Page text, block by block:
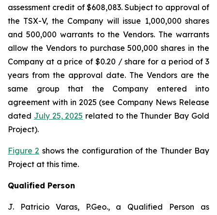
assessment credit of $608,083. Subject to approval of
the TSX-V, the Company will issue 1,000,000 shares
and 500,000 warrants to the Vendors. The warrants
allow the Vendors to purchase 500,000 shares in the
Company at a price of $0.20 / share for a period of 3
years from the approval date. The Vendors are the
same group that the Company entered into
agreement with in 2025 (see Company News Release
dated July 25, 2025 related to the Thunder Bay Gold
Project).
Figure 2 shows the configuration of the Thunder Bay
Project at this time.
Qualified Person
J. Patricio Varas, P.Geo., a Qualified Person as